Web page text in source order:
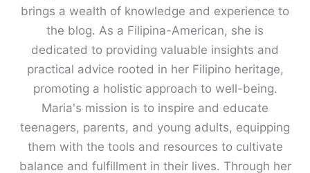
brings a wealth of knowledge and experience to
the blog. As a Filipina-American, she is
dedicated to providing valuable insights and
practical advice rooted in her Filipino heritage,
promoting a holistic approach to well-being.
Maria's mission is to inspire and educate
teenagers, parents, and young adults, equipping
them with the tools and resources to cultivate
balance and fulfillment in their lives. Through her